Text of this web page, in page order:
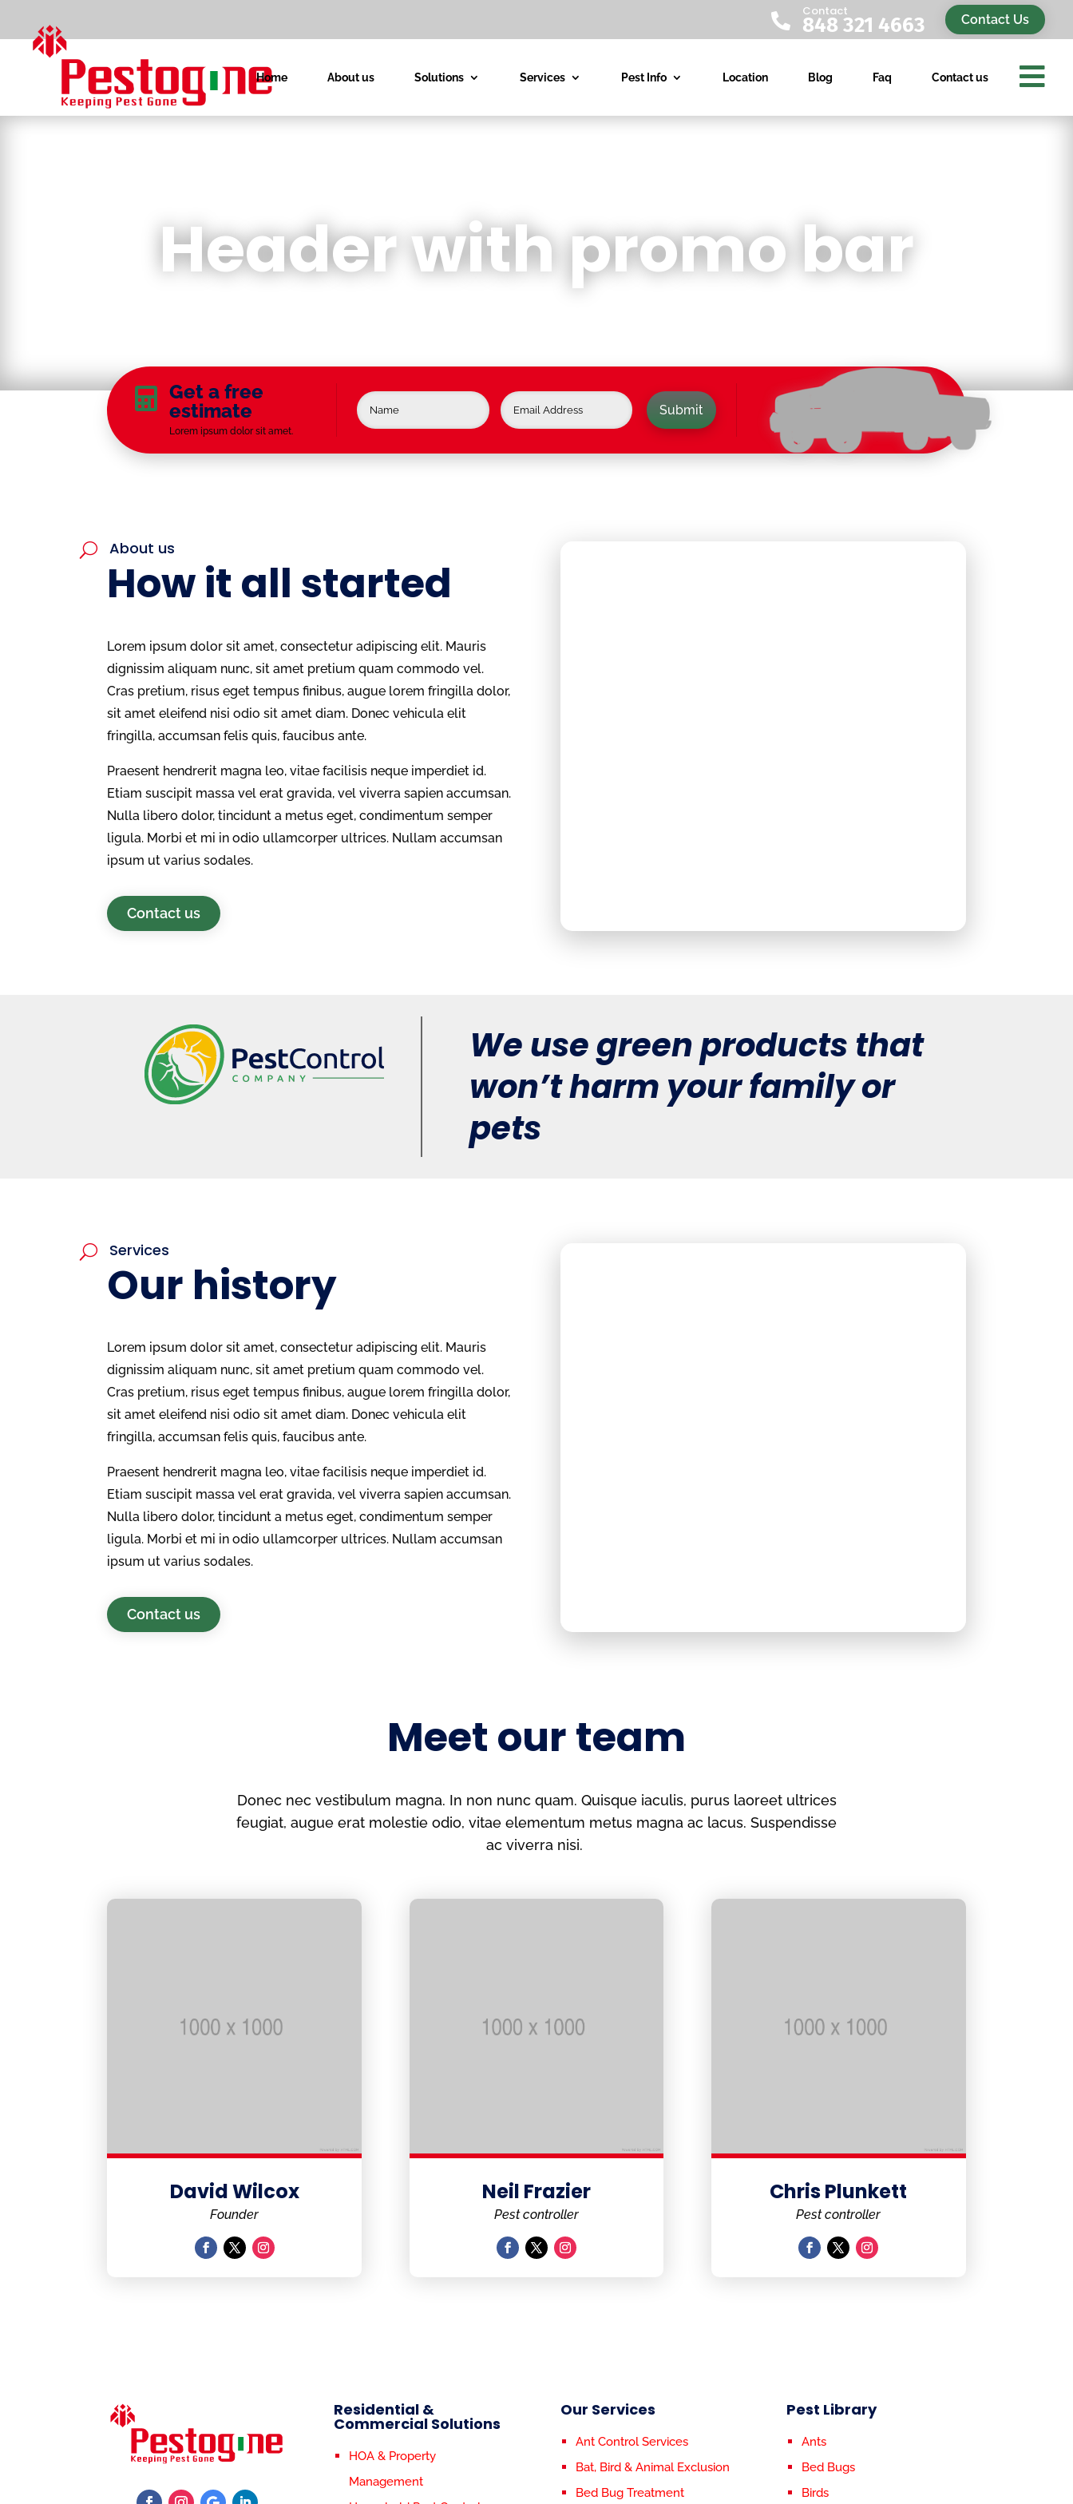

Contact
848 321 4663 Contact Us
Home About us Solutions Services Pest Info Location Blog Faq Contact us 
Header with promo bar

Get a free
estimate
Lorem ipsum dolor sit amet.
Submit
U About us
How it all started
Lorem ipsum dolor sit amet, consectetur adipiscing elit. Mauris
dignissim aliquam nunc, sit amet pretium quam commodo vel.
Cras pretium, risus eget tempus finibus, augue lorem fringilla dolor,
sit amet eleifend nisi odio sit amet diam. Donec vehicula elit
fringilla, accumsan felis quis, faucibus ante.
Praesent hendrerit magna leo, vitae facilisis neque imperdiet id.
Etiam suscipit massa vel erat gravida, vel viverra sapien accumsan.
Nulla libero dolor, tincidunt a metus eget, condimentum semper
ligula. Morbi et mi in odio ullamcorper ultrices. Nullam accumsan
ipsum ut varius sodales.
Contact us
We use green products that
won’t harm your family or
pets
U Services
Our history
Lorem ipsum dolor sit amet, consectetur adipiscing elit. Mauris
dignissim aliquam nunc, sit amet pretium quam commodo vel.
Cras pretium, risus eget tempus finibus, augue lorem fringilla dolor,
sit amet eleifend nisi odio sit amet diam. Donec vehicula elit
fringilla, accumsan felis quis, faucibus ante.
Praesent hendrerit magna leo, vitae facilisis neque imperdiet id.
Etiam suscipit massa vel erat gravida, vel viverra sapien accumsan.
Nulla libero dolor, tincidunt a metus eget, condimentum semper
ligula. Morbi et mi in odio ullamcorper ultrices. Nullam accumsan
ipsum ut varius sodales.
Contact us
Meet our team
Donec nec vestibulum magna. In non nunc quam. Quisque iaculis, purus laoreet ultrices
feugiat, augue erat molestie odio, vitae elementum metus magna ac lacus. Suspendisse
ac viverra nisi.
David Wilcox
Founder
Neil Frazier
Pest controller
Chris Plunkett
Pest controller
Residential &
Commercial Solutions
HOA & Property
Management
Our Services
Ant Control Services
Bat, Bird & Animal Exclusion
Bed Bug Treatment
Pest Library
Ants
Bed Bugs
Birds